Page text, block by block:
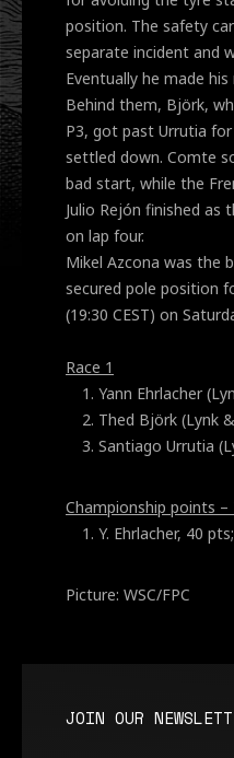
position. The safety
separate incident and
Eventually he made
Behind them, Björk,
P3, got past Urrutia
settled down. Comte
bad start, while the
Julio Rejón finished as
on lap four.
Mikel Azcona was the
secured pole position
(19:30 CEST) on
Race 1
Yann Ehrlacher
Thed Björk (Lynk
Santiago Urrutia
Championship points –
Y. Ehrlacher, 40
Picture: WSC/FPC
JOIN OUR